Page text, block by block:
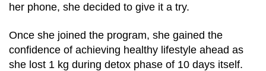
her phone, she decided to give it a try.
Once she joined the program, she gained the
confidence of achieving healthy lifestyle ahead as
she lost 1 kg during detox phase of 10 days itself.